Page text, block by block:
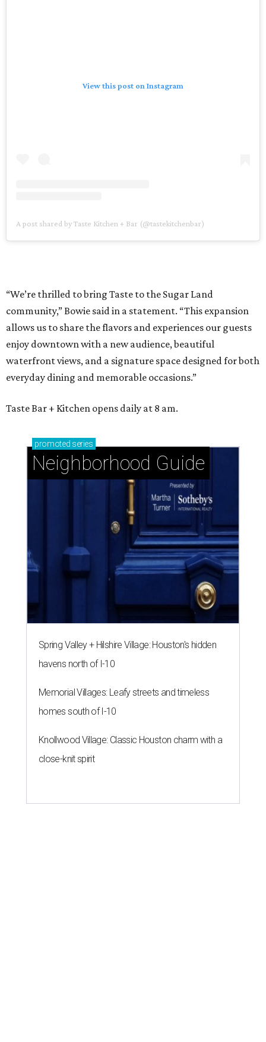
View this post on Instagram
A post shared by Taste Kitchen + Bar (@tastekitchenbar)
“We’re thrilled to bring Taste to the Sugar Land
community,” Bowie said in a statement. “This expansion
allows us to share the flavors and experiences our guests
enjoy downtown with a new audience, beautiful
waterfront views, and a signature space designed for both
everyday dining and memorable occasions.”
Taste Bar + Kitchen opens daily at 8 am.
promoted series
Neighborhood Guide
Spring Valley + Hilshire Village: Houston's hidden
havens north of I-10
Memorial Villages: Leafy streets and timeless
homes south of I-10
Knollwood Village: Classic Houston charm with a
close-knit spirit